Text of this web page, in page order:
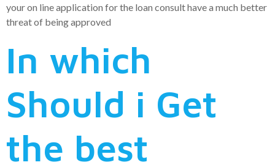
your on line application for the loan consult have a much better
threat of being approved
In which
Should i Get
the best